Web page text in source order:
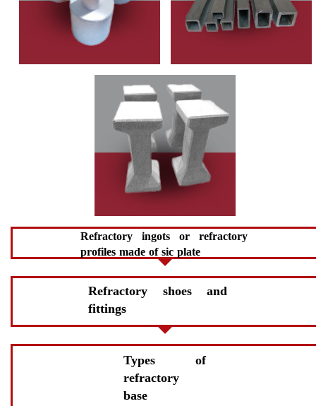
Types of
refractory
base
Refractory ingots or refractory
profiles made of sic plate
Refractory shoes and
fittings